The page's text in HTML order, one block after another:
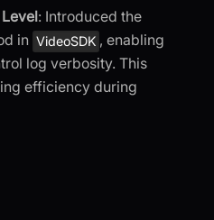
: Introduced the
in VideoSDK , enabling
log verbosity. This
efficiency during